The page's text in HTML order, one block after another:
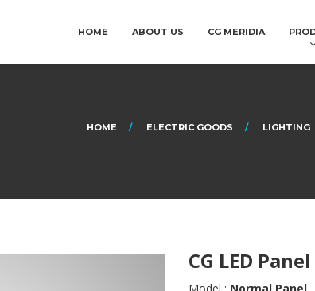
HOME ABOUT US CG MERIDIA
HOME ELECTRIC GOODS LIGHTING
CG LED